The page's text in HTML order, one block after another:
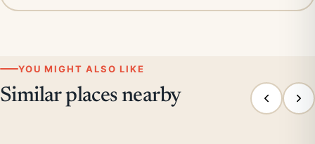
YOU MIGHT ALSO LIKE
Similar places nearby